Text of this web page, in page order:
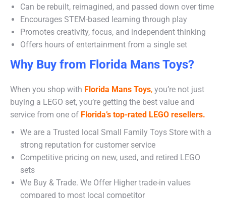
Can be rebuilt, reimagined, and passed down over time
Encourages STEM-based learning through play
Promotes creativity, focus, and independent thinking
Offers hours of entertainment from a single set
Why Buy from Florida Mans Toys?
When you shop with Florida Mans Toys, you’re not just
buying a LEGO set, you’re getting the best value and
service from one of Florida’s top-rated LEGO resellers.
We are a Trusted local Small Family Toys Store with a
strong reputation for customer service
Competitive pricing on new, used, and retired LEGO
sets
We Buy & Trade. We Offer Higher trade-in values
compared to most local competitor